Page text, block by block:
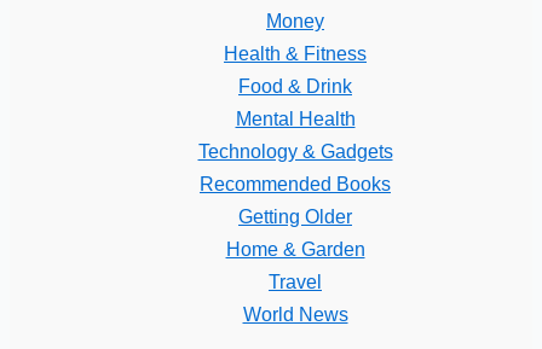
Money
Health & Fitness
Food & Drink
Mental Health
Technology & Gadgets
Recommended Books
Getting Older
Home & Garden
Travel
World News